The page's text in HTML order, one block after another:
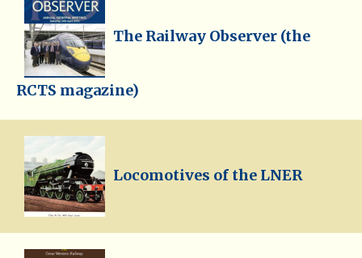
The Railway Observer (the
RCTS magazine)
Locomotives of the LNER